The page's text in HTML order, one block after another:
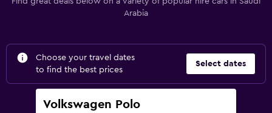
Arabia
Choose your travel dates
to find the best prices
Select dates
Volkswagen Polo